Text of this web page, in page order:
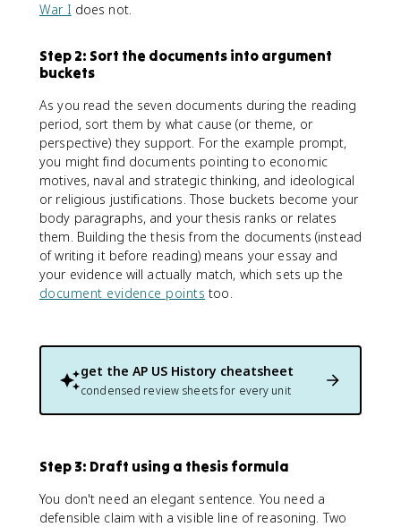
War I does not.
Step 2: Sort the documents into argument
buckets
As you read the seven documents during the reading
period, sort them by what cause (or theme, or
perspective) they support. For the example prompt,
you might find documents pointing to economic
motives, naval and strategic thinking, and ideological
or religious justifications. Those buckets become your
body paragraphs, and your thesis ranks or relates
them. Building the thesis from the documents (instead
of writing it before reading) means your essay and
your evidence will actually match, which sets up the
document evidence points too.
get the AP US History cheatsheet
condensed review sheets for every unit
Step 3: Draft using a thesis formula
You don't need an elegant sentence. You need a
defensible claim with a visible line of reasoning. Two